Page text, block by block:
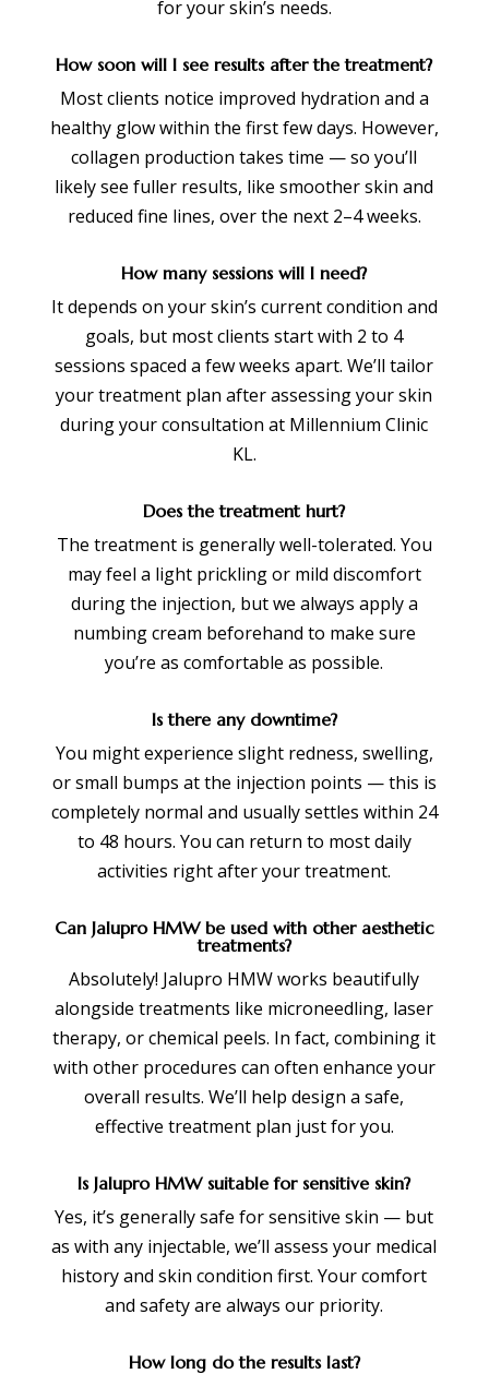
for your skin’s needs.
How soon will I see results after the treatment?
Most clients notice improved hydration and a
healthy glow within the first few days. However,
collagen production takes time — so you’ll
likely see fuller results, like smoother skin and
reduced fine lines, over the next 2–4 weeks.
How many sessions will I need?
It depends on your skin’s current condition and
goals, but most clients start with 2 to 4
sessions spaced a few weeks apart. We’ll tailor
your treatment plan after assessing your skin
during your consultation at Millennium Clinic
KL.
Does the treatment hurt?
The treatment is generally well-tolerated. You
may feel a light prickling or mild discomfort
during the injection, but we always apply a
numbing cream beforehand to make sure
you’re as comfortable as possible.
Is there any downtime?
You might experience slight redness, swelling,
or small bumps at the injection points — this is
completely normal and usually settles within 24
to 48 hours. You can return to most daily
activities right after your treatment.
Can Jalupro HMW be used with other aesthetic
treatments?
Absolutely! Jalupro HMW works beautifully
alongside treatments like microneedling, laser
therapy, or chemical peels. In fact, combining it
with other procedures can often enhance your
overall results. We’ll help design a safe,
effective treatment plan just for you.
Is Jalupro HMW suitable for sensitive skin?
Yes, it’s generally safe for sensitive skin — but
as with any injectable, we’ll assess your medical
history and skin condition first. Your comfort
and safety are always our priority.
How long do the results last?